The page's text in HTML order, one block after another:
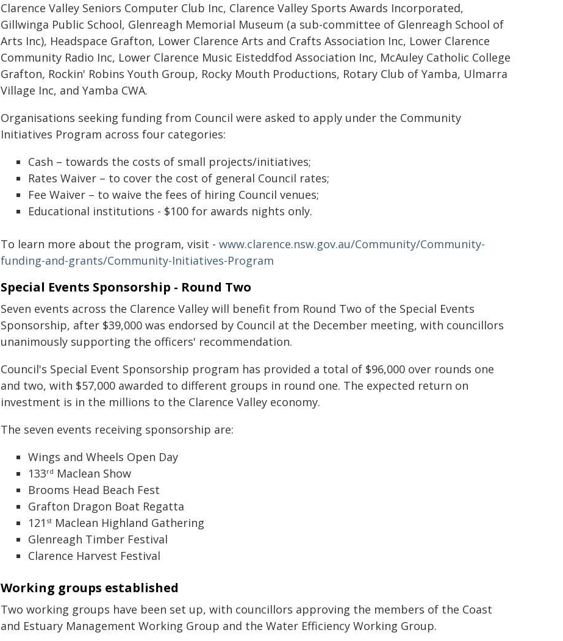
Clarence Valley Seniors Computer Club Inc, Clarence Valley Sports Awards Incorporated,
Gillwinga Public School, Glenreagh Memorial Museum (a sub-committee of Glenreagh School of
Arts Inc), Headspace Grafton, Lower Clarence Arts and Crafts Association Inc, Lower Clarence
Community Radio Inc, Lower Clarence Music Eisteddfod Association Inc, McAuley Catholic College
Grafton, Rockin' Robins Youth Group, Rocky Mouth Productions, Rotary Club of Yamba, Ulmarra
Village Inc, and Yamba CWA.
Organisations seeking funding from Council were asked to apply under the Community
Initiatives Program across four categories:
Cash – towards the costs of small projects/initiatives;
Rates Waiver – to cover the cost of general Council rates;
Fee Waiver – to waive the fees of hiring Council venues;
Educational institutions - $100 for awards nights only.
To learn more about the program, visit - www.clarence.nsw.gov.au/Community/Community-
funding-and-grants/Community-Initiatives-Program
Special Events Sponsorship - Round Two
Seven events across the Clarence Valley will benefit from Round Two of the Special Events
Sponsorship, after $39,000 was endorsed by Council at the December meeting, with councillors
unanimously supporting the officers' recommendation.
Council's Special Event Sponsorship program has provided a total of $96,000 over rounds one
and two, with $57,000 awarded to different groups in round one. The expected return on
investment is in the millions to the Clarence Valley economy.
The seven events receiving sponsorship are:
Wings and Wheels Open Day
133rd Maclean Show
Brooms Head Beach Fest
Grafton Dragon Boat Regatta
121 st Maclean Highland Gathering
Glenreagh Timber Festival
Clarence Harvest Festival
Working groups established
Two working groups have been set up, with councillors approving the members of the Coast
and Estuary Management Working Group and the Water Efficiency Working Group.